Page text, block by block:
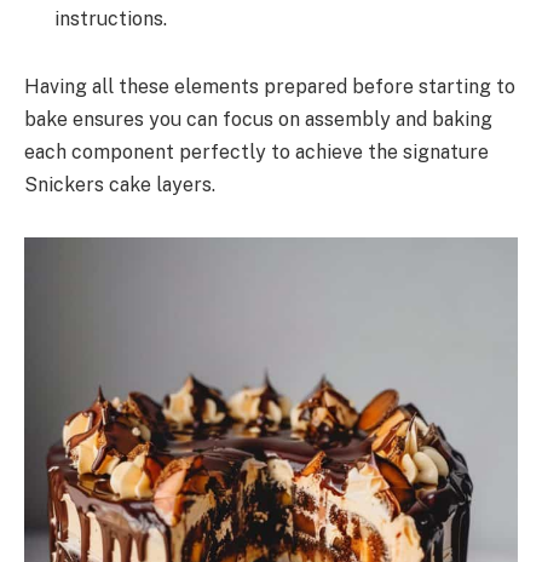
instructions.
Having all these elements prepared before starting to
bake ensures you can focus on assembly and baking
each component perfectly to achieve the signature
Snickers cake layers.